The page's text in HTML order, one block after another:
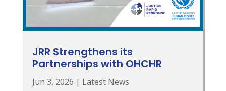
JRR Strengthens its
Partnerships with OHCHR
Jun 3, 2026 | Latest News